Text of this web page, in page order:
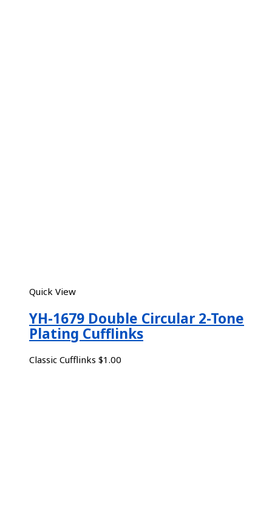
Quick View
YH-1679 Double Circular 2-Tone
Plating Cufflinks
Classic Cufflinks $1.00